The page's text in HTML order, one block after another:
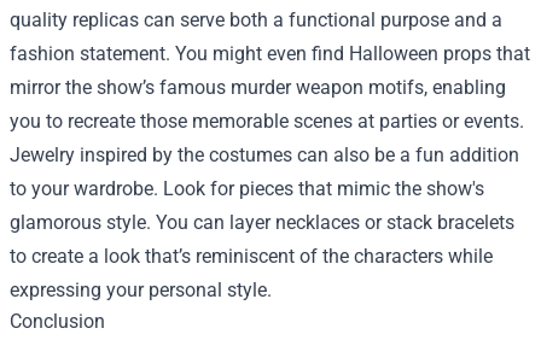
quality replicas can serve both a functional purpose and a
fashion statement. You might even find Halloween props that
mirror the show’s famous murder weapon motifs, enabling
you to recreate those memorable scenes at parties or events.
Jewelry inspired by the costumes can also be a fun addition
to your wardrobe. Look for pieces that mimic the show's
glamorous style. You can layer necklaces or stack bracelets
to create a look that’s reminiscent of the characters while
expressing your personal style.
Conclusion